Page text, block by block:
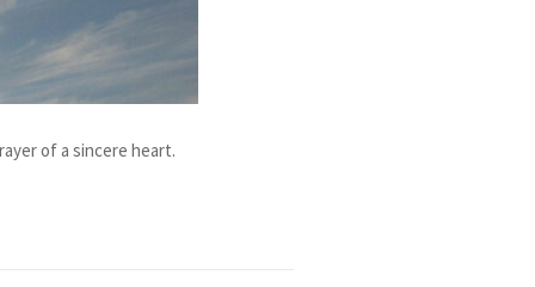
of a sincere heart.